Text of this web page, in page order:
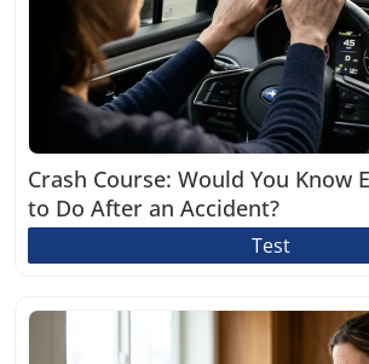
Crash Course: Would You Know
to Do After an Accident?
Test